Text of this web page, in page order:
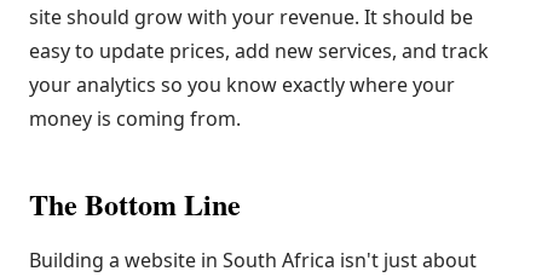
site should grow with your revenue. It should be
easy to update prices, add new services, and track
your analytics so you know exactly where your
money is coming from.
The Bottom Line
Building a website in South Africa isn't just about